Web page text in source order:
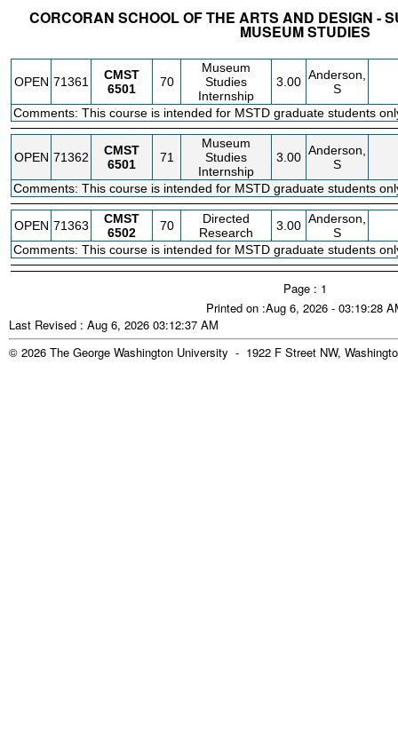
CORCORAN SCHOOL OF THE ARTS AND DESIGN -
MUSEUM STUDIES
OPEN 71361
CMST
6501
70
Museum
Studies
Internship
3.00 Anderson,
S
Comments: This course is intended for MSTD graduate students
OPEN 71362
CMST
6501
71
Museum
Studies
Internship
3.00 Anderson,
S
Comments: This course is intended for MSTD graduate students
OPEN 71363
CMST
6502
70
Directed
Research
3.00 Anderson,
S
Comments: This course is intended for MSTD graduate students
Page : 1
Printed on :Aug 6, 2026 - 03:19:28
Last Revised : Aug 6, 2026 03:12:37 AM
© 2026 The George Washington University - 1922 F Street NW,